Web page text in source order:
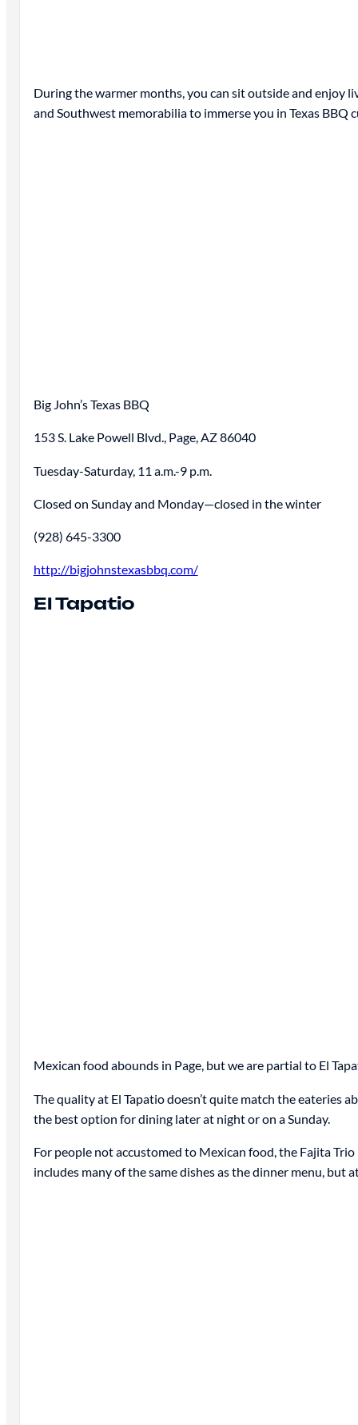
During the warmer months, you can sit outside and enjoy
and Southwest memorabilia to immerse you in Texas
Big John’s Texas BBQ
153 S. Lake Powell Blvd., Page, AZ 86040
Tuesday-Saturday, 11 a.m.-9 p.m.
Closed on Sunday and Monday—closed in the winter
(928) 645-3300
http://bigjohnstexasbbq.com/
El Tapatio
Mexican food abounds in Page, but we are partial to El
The quality at El Tapatio doesn’t quite match the eateries
the best option for dining later at night or on a Sunday.
For people not accustomed to Mexican food, the Fajita
includes many of the same dishes as the dinner menu, but